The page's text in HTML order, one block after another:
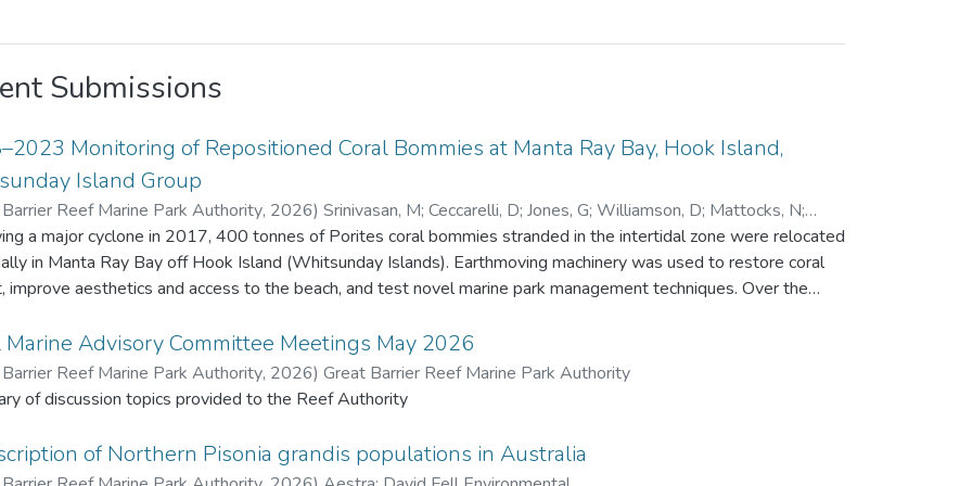
Submissions
Monitoring of Repositioned Coral Bommies at Manta Ray Bay, Hook Island,
Island Group
Reef Marine Park Authority, 2026) Srinivasan, M; Ceccarelli, D; Jones, G; Williamson, D; Mattocks, N;
Reef Marine Park Authority
a major cyclone in 2017, 400 tonnes of Porites coral bommies stranded in the intertidal zone were relocated
in Manta Ray Bay off Hook Island (Whitsunday Islands). Earthmoving machinery was used to restore coral
aesthetics and access to the beach, and test novel marine park management techniques. Over the
organisms. Fish species density and diversity was also recorded using a single line transect. While little
Porites tissue survived due to extended exposure (about 84 days), the relocation achieved all other
Coral recruits to the bommies increased from 17 in 2018 to 457 in 2023, with 16 coral genera recorded.
in 2018 to 57 species and 1,442 fish/1,000 m² in 2023. This project provided valuable insights on
change and recovery on artificially placed structures, contributing to the growing field of reef restoration.
Marine Advisory Committee Meetings May 2026
Reef Marine Park Authority, 2026) Great Barrier Reef Marine Park Authority
of discussion topics provided to the Reef Authority
of Northern Pisonia grandis populations in Australia